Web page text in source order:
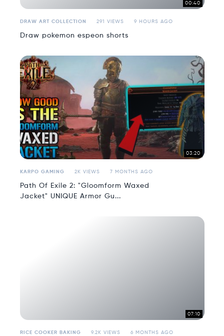
00:40
DRAW ART COLLECTION 291 VIEWS 9 HOURS AGO
Draw pokemon espeon shorts
03:20
KARPO GAMING 2K VIEWS 7 MONTHS AGO
Path Of Exile 2: "Gloomform Waxed
Jacket" UNIQUE Armor Gu...
07:10
RICE COOKER BAKING 9.2K VIEWS 6 MONTHS AGO